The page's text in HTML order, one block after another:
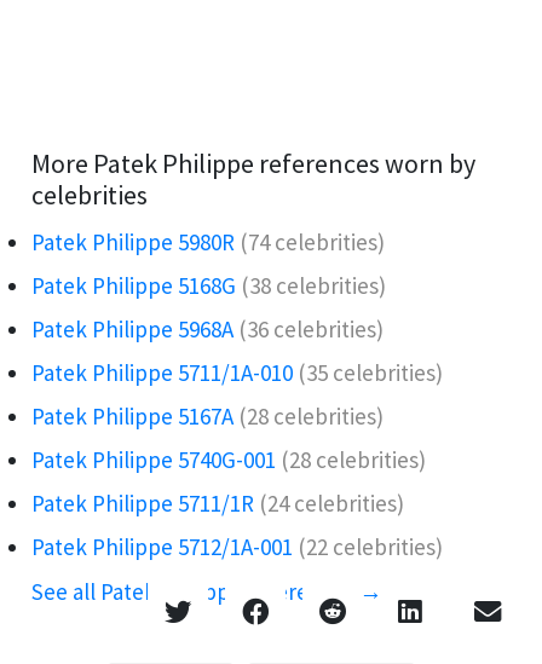
More Patek Philippe references worn by
celebrities
Patek Philippe 5980R (74 celebrities)
Patek Philippe 5168G (38 celebrities)
Patek Philippe 5968A️ (36 celebrities)
Patek Philippe 5711/1A-010 (35 celebrities)
Patek Philippe 5167A (28 celebrities)
Patek Philippe 5740G-001 (28 celebrities)
Patek Philippe 5711/1R (24 celebrities)
Patek Philippe 5712/1A-001 (22 celebrities)
See all Patek Philippe references →